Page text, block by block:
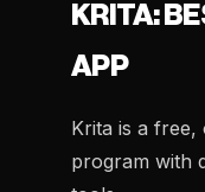
KRITA:
APP
Krita is a free,
program with